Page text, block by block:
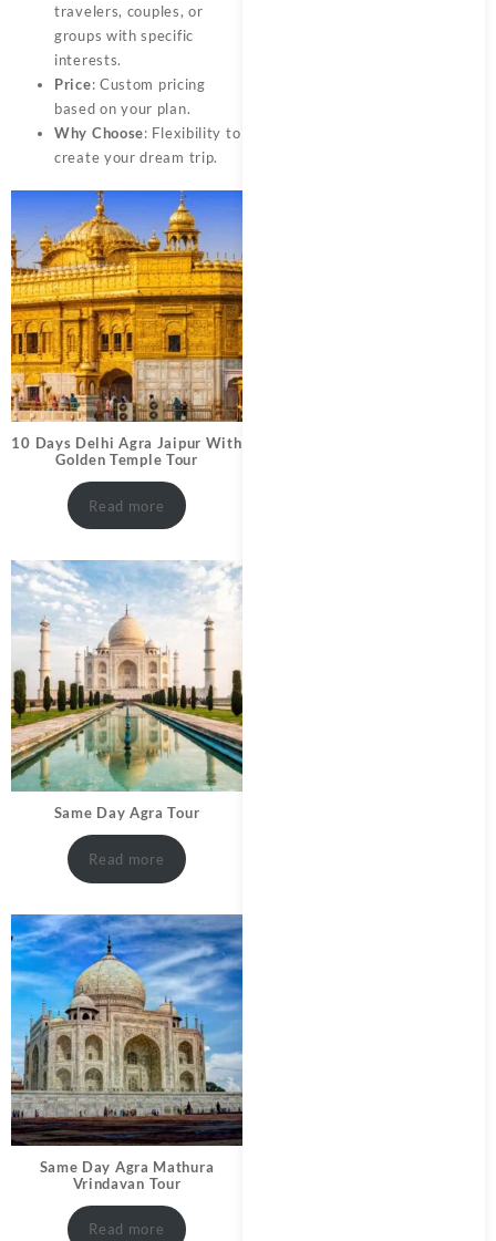
travelers, couples, or
groups with specific
interests.
Price: Custom pricing
based on your plan.
Why Choose: Flexibility to
create your dream trip.
10 Days Delhi Agra Jaipur With
Golden Temple Tour
Read more
Same Day Agra Tour
Read more
Same Day Agra Mathura
Vrindavan Tour
Read more